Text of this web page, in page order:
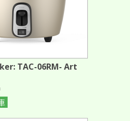
TAC-06RM- Art